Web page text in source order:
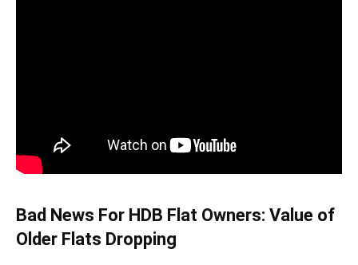
Bad News For HDB Flat Owners: Value of
Older Flats Dropping